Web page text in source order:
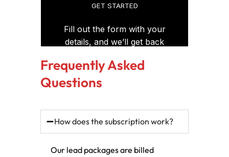
Frequently Asked
Questions
How does the subscription work?
Our lead packages are billed